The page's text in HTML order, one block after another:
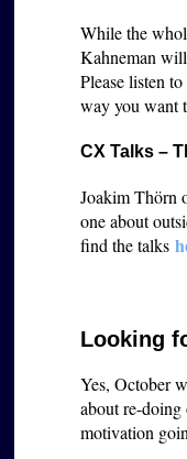
While the
Kahneman
Please listen
way you want
CX Talks –
Joakim Thörn
one about
find the talks
Looking
Yes, October
about re-
motivation